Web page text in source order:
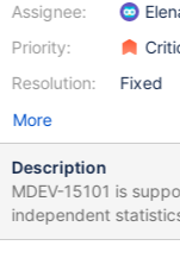
Assignee:
Priority:
Resolution:
Fixed
More
Description
MDEV-15101 is
independent
still have to wait for